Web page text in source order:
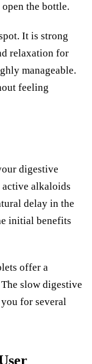
the bottle.
It is strong
relaxation for
manageable.
feeling
digestive
active alkaloids
delay in the
initial benefits
offer a
slow digestive
for several